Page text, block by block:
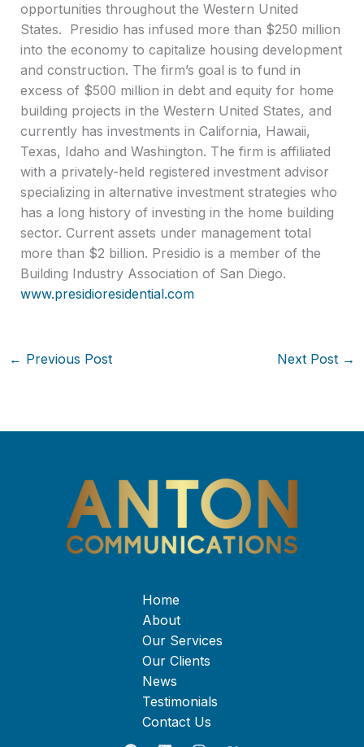
opportunities throughout the Western United
States. Presidio has infused more than $250 million
into the economy to capitalize housing development
and construction. The firm’s goal is to fund in
excess of $500 million in debt and equity for home
building projects in the Western United States, and
currently has investments in California, Hawaii,
Texas, Idaho and Washington. The firm is affiliated
with a privately-held registered investment advisor
specializing in alternative investment strategies who
has a long history of investing in the home building
sector. Current assets under management total
more than $2 billion. Presidio is a member of the
Building Industry Association of San Diego.
www.presidioresidential.com
← Previous Post Next Post →
Home
About
Our Services
Our Clients
News
Testimonials
Contact Us